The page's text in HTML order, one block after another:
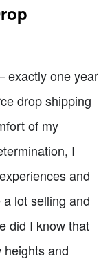
exactly one year
drop shipping
of my
I
and
lot selling and
did I know that
and